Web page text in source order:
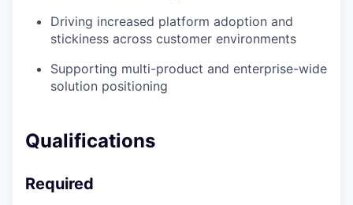
Driving increased platform adoption and
stickiness across customer environments
Supporting multi-product and enterprise-wide
solution positioning
Qualifications
Required